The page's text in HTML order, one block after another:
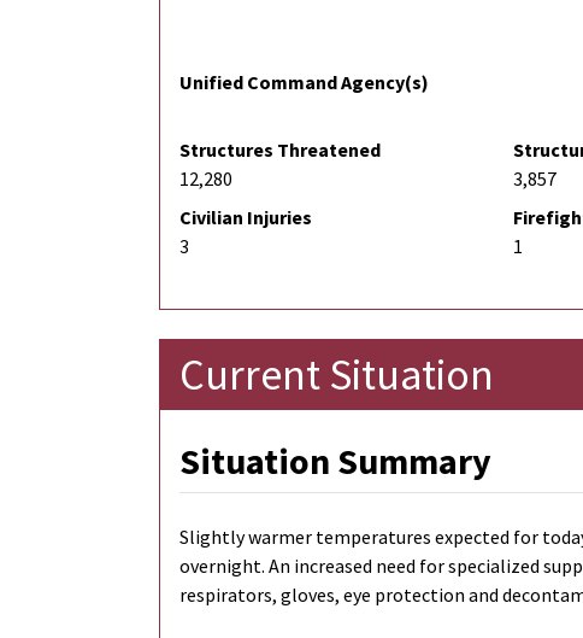
Unified Command Agency(s)
Structures Threatened
12,280
3,857
Civilian Injuries
3
1
Current Situation
Situation Summary
Slightly warmer temperatures expected for
overnight. An increased need for specialized
respirators, gloves, eye protection and